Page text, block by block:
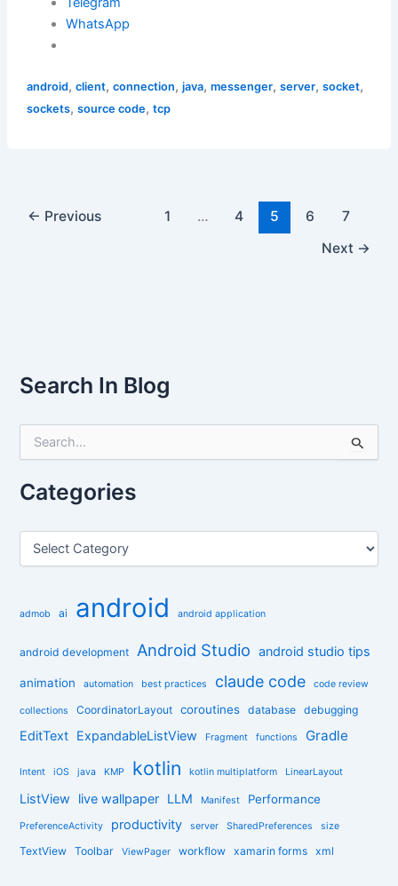
WhatsApp
android, client, connection, java, messenger, server, socket,
sockets, source code, tcp
← Previous 1 … 4 5 6
7
Next →
Search In Blog
r
c
f
Categories
C
g
e
admob ai android android application
android development Android Studio android studio tips
animation automation best practices claude code code review
collections CoordinatorLayout coroutines database debugging
EditText ExpandableListView Fragment functions Gradle
Intent iOS java KMP kotlin kotlin multiplatform LinearLayout
ListView live wallpaper LLM Manifest Performance
PreferenceActivity productivity server SharedPreferences size
TextView Toolbar ViewPager workflow xamarin forms xml